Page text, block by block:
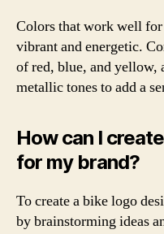
Colors that work well
vibrant and energetic.
of red, blue, and yellow,
metallic tones to add a
How can I
for my brand?
To create a bike logo
by brainstorming ideas